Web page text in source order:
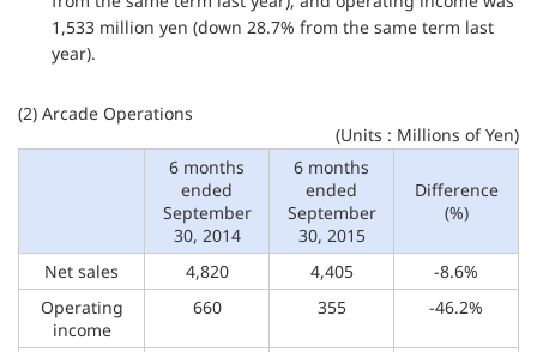
1,533 million yen (down 28.7% from the same term last
year).
(2) Arcade Operations
(Units : Millions of Yen)
6 months
ended
September
30, 2014
6 months
ended
September
30, 2015
Difference
(%)
Net sales 4,820 4,405
-8.6%
Operating
income
660 355 -46.2%